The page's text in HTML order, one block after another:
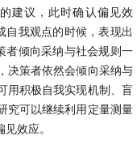
建议，此时确认偏见效
自我观点的时候，表现出
者倾向采纳与社会规则一
决策者依然会倾向采纳与
用积极自我实现机制、盲
究可以继续利用定量测量
效应。